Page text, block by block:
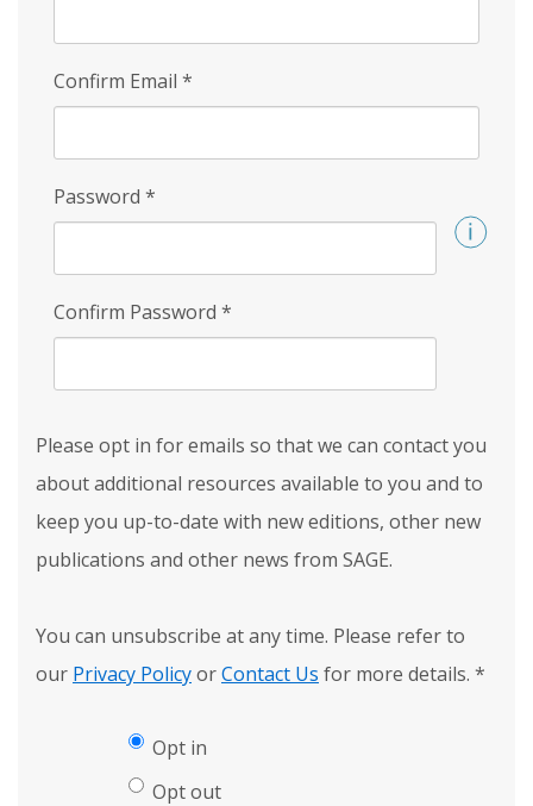
Confirm Email *
Password *
Confirm Password *
Please opt in for emails so that we can contact you
about additional resources available to you and to
keep you up-to-date with new editions, other new
publications and other news from SAGE.
You can unsubscribe at any time. Please refer to
our Privacy PolicyorContact Us for more details. *
Opt in
Opt out